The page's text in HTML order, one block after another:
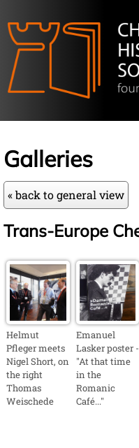
Galleries
« back to general view
Trans-Europe
Helmut
Pfleger meets
Nigel Short, on
the right
Thomas
Weischede
Emanuel
Lasker poster -
"At that time
in the
Romanic
Café..."